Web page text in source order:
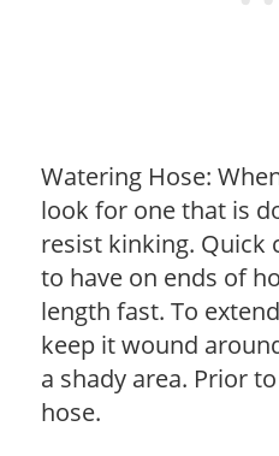
Watering Hose:
look for one that is
resist kinking. Quick
to have on ends of
length fast. To
keep it wound
a shady area. Prior
hose.